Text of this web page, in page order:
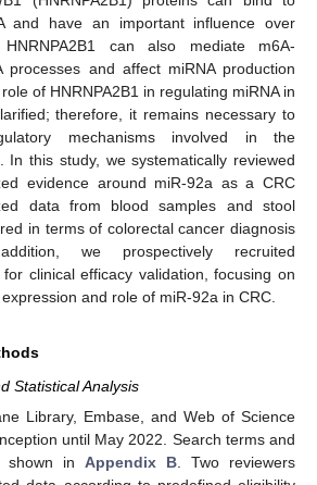
and have an important influence over
can also mediate m6A-
processes and affect miRNA production
of HNRNPA2B1 in regulating miRNA in
therefore, it remains necessary to
mechanisms involved in the
In this study, we systematically reviewed
evidence around miR-92a as a CRC
data from blood samples and stool
in terms of colorectal cancer diagnosis
we prospectively recruited
clinical efficacy validation, focusing on
and role of miR-92a in CRC.
Statistical Analysis
Library, Embase, and Web of Science
until May 2022. Search terms and
shown in Appendix B . Two reviewers